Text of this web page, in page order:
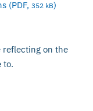
(PDF, 352 kB)
reflecting on the
to.